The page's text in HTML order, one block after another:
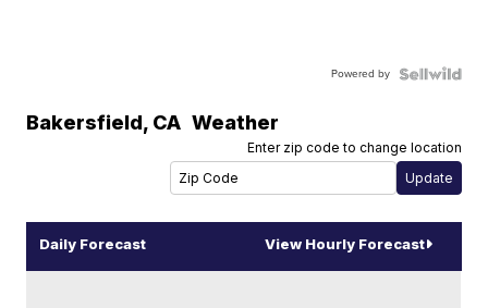
Powered by
Bakersfield, CA Weather
Enter zip code to change location
Daily Forecast View Hourly Forecast